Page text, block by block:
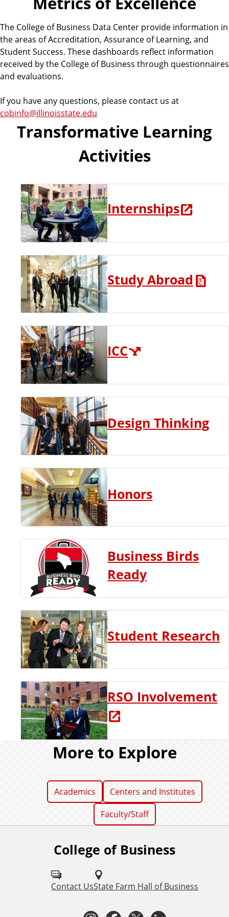
i
n
e
s
s
The College of Business Data Center provide information in
the areas of Accreditation, Assurance of Learning, and
Student Success. These dashboards reflect information
received by the College of Business through questionnaires
and evaluations.
If you have any questions, please contact us at
cobinfo@illinoisstate.edu
Transformative Learning
Activities
Internships
Study Abroad
ICC
Design Thinking
Honors
Business Birds
Ready
Student Research
RSO Involvement
More to Explore
Academics
Centers and Institutes
Faculty/Staff
College of Business
Contact UsState Farm Hall of Business